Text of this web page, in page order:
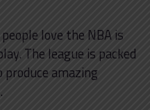
love the NBA is
The league is packed
amazing